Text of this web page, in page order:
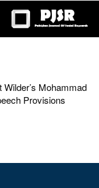
Mohammad
Provisions